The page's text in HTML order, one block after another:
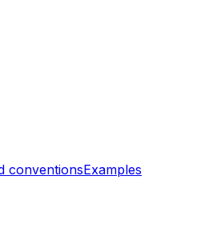
conventionsExamples